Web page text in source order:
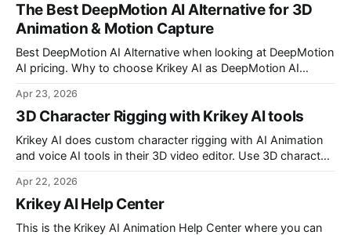
The Best DeepMotion AI Alternative for 3D
Animation & Motion Capture
Best DeepMotion AI Alternative when looking at DeepMotion
AI pricing. Why to choose Krikey AI as DeepMotion AI
animation.
Apr 23, 2026
3D Character Rigging with Krikey AI tools
Krikey AI does custom character rigging with AI Animation
and voice AI tools in their 3D video editor. Use 3D character
Apr 22, 2026
Krikey AI Help Center
This is the Krikey AI Animation Help Center where you can